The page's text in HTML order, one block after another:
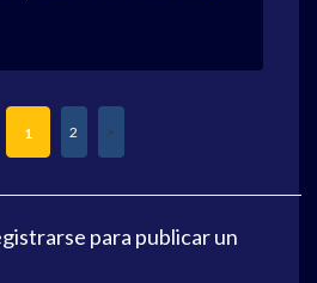
1 2
para publicar un